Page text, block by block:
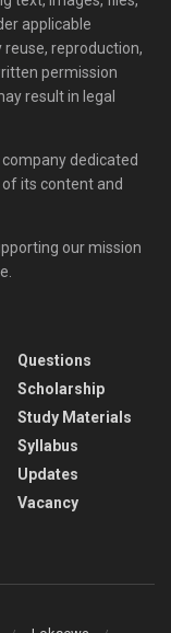
applicable
reproduction,
permission
result in legal
dedicated
its content and
our mission
Questions
Scholarship
Study Materials
Syllabus
Updates
Vacancy